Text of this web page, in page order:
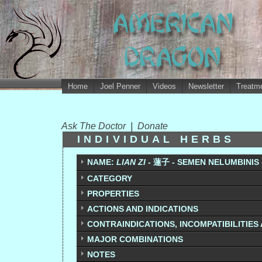
Home Joel Penner Videos Newsletter
Ask The Doctor Donate
INDIVIDUAL HERBS
NAME: LIAN ZI - 蓮子 - SEMEN NELUMBINIS
CATEGORY
PROPERTIES
ACTIONS AND INDICATIONS
CONTRAINDICATIONS,
MAJOR COMBINATIONS
NOTES